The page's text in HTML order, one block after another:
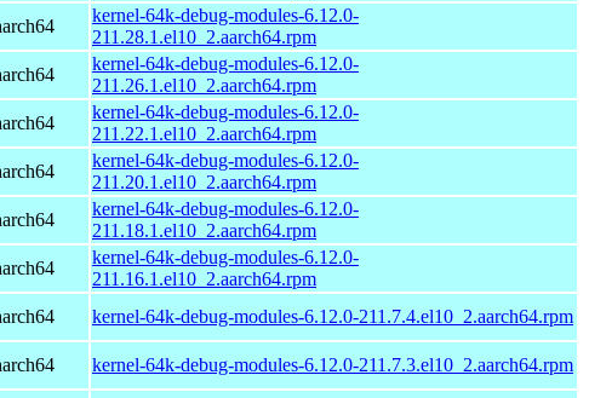
kernel-64k-debug-modules-6.12.0-
211.28.1.el10_2.aarch64.rpm
kernel-64k-debug-modules-6.12.0-
211.26.1.el10_2.aarch64.rpm
kernel-64k-debug-modules-6.12.0-
211.22.1.el10_2.aarch64.rpm
kernel-64k-debug-modules-6.12.0-
211.20.1.el10_2.aarch64.rpm
kernel-64k-debug-modules-6.12.0-
211.18.1.el10_2.aarch64.rpm
kernel-64k-debug-modules-6.12.0-
211.16.1.el10_2.aarch64.rpm
kernel-64k-debug-modules-6.12.0-211.7.4.el10_2.aarch64.rpm
kernel-64k-debug-modules-6.12.0-211.7.3.el10_2.aarch64.rpm